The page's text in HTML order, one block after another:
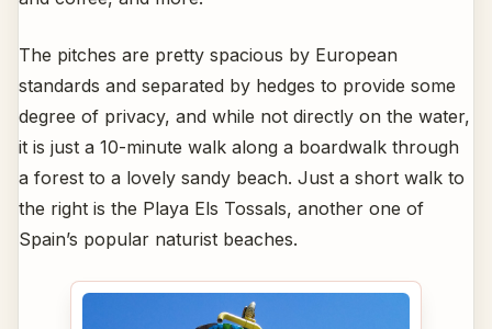
The pitches are pretty spacious by European
standards and separated by hedges to provide some
degree of privacy, and while not directly on the water,
it is just a 10-minute walk along a boardwalk through
a forest to a lovely sandy beach. Just a short walk to
the right is the Playa Els Tossals, another one of
Spain’s popular naturist beaches.